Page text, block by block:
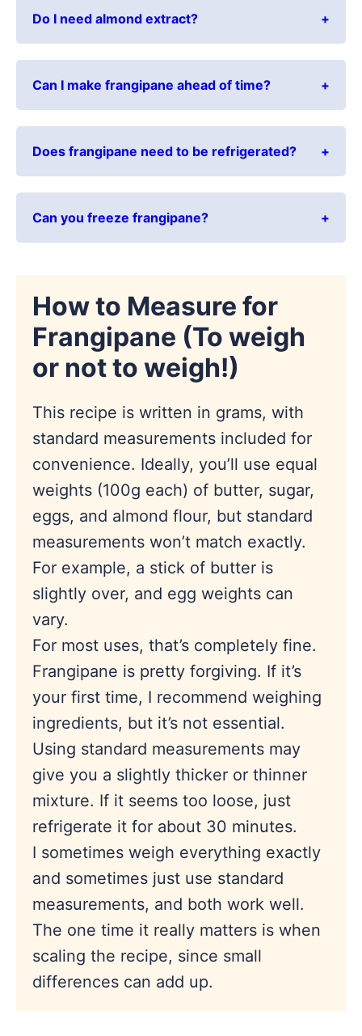
Do I need almond extract?
Can I make frangipane ahead of time?
Does frangipane need to be refrigerated?
Can you freeze frangipane?
How to Measure for
Frangipane (To weigh
or not to weigh!)
This recipe is written in grams, with
standard measurements included for
convenience. Ideally, you’ll use equal
weights (100g each) of butter, sugar,
eggs, and almond flour, but standard
measurements won’t match exactly.
For example, a stick of butter is
slightly over, and egg weights can
vary.
For most uses, that’s completely fine.
Frangipane is pretty forgiving. If it’s
your first time, I recommend weighing
ingredients, but it’s not essential.
Using standard measurements may
give you a slightly thicker or thinner
mixture. If it seems too loose, just
refrigerate it for about 30 minutes.
I sometimes weigh everything exactly
and sometimes just use standard
measurements, and both work well.
The one time it really matters is when
scaling the recipe, since small
differences can add up.